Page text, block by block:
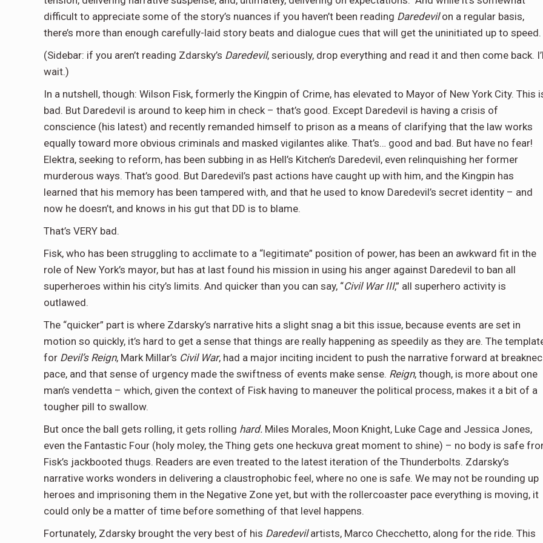
difficult to appreciate some of the story’s nuances if you haven’t been reading Daredevilon a regular basis,
there’s more than enough carefully-laid story beats and dialogue cues that will get the uninitiated up to speed.
(Sidebar: if you aren’t reading Zdarsky’s Daredevil, seriously, drop everything and read it and then come back.
wait.)
In a nutshell, though: Wilson Fisk, formerly the Kingpin of Crime, has elevated to Mayor of New York City. This
bad. But Daredevil is around to keep him in check – that’s good. Except Daredevil is having a crisis of
conscience (his latest) and recently remanded himself to prison as a means of clarifying that the law works
equally toward more obvious criminals and masked vigilantes alike. That’s… good and bad. But have no fear!
Elektra, seeking to reform, has been subbing in as Hell’s Kitchen’s Daredevil, even relinquishing her former
murderous ways. That’s good. But Daredevil’s past actions have caught up with him, and the Kingpin has
learned that his memory has been tampered with, and that he used to know Daredevil’s secret identity – and
now he doesn’t, and knows in his gut that DD is to blame.
That’s VERY bad.
Fisk, who has been struggling to acclimate to a “legitimate” position of power, has been an awkward fit in the
role of New York’s mayor, but has at last found his mission in using his anger against Daredevil to ban all
superheroes within his city’s limits. And quicker than you can say, “Civil War III,” all superhero activity is
outlawed.
The “quicker” part is where Zdarsky’s narrative hits a slight snag a bit this issue, because events are set in
motion so quickly, it’s hard to get a sense that things are really happening as speedily as they are. The
for Devil’s Reign, Mark Millar’s Civil War, had a major inciting incident to push the narrative forward at
pace, and that sense of urgency made the swiftness of events make sense. Reign, though, is more about one
man’s vendetta – which, given the context of Fisk having to maneuver the political process, makes it a bit of a
tougher pill to swallow.
But once the ball gets rolling, it gets rolling hard. Miles Morales, Moon Knight, Luke Cage and Jessica Jones,
even the Fantastic Four (holy moley, the Thing gets one heckuva great moment to shine) – no body is safe
Fisk’s jackbooted thugs. Readers are even treated to the latest iteration of the Thunderbolts. Zdarsky’s
narrative works wonders in delivering a claustrophobic feel, where no one is safe. We may not be rounding up
heroes and imprisoning them in the Negative Zone yet, but with the rollercoaster pace everything is moving, it
could only be a matter of time before something of that level happens.
Fortunately, Zdarsky brought the very best of his Daredevilartists, Marco Checchetto, along for the ride. This